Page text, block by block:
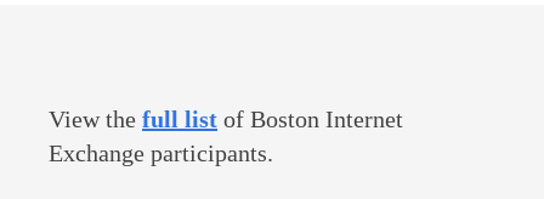
View the full list of Boston Internet
Exchange participants.